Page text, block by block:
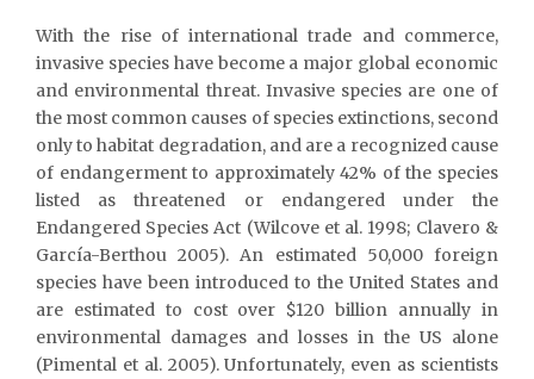
With the rise of international trade and commerce,
invasive species have become a major global economic
and environmental threat. Invasive species are one of
the most common causes of species extinctions, second
only to habitat degradation, and are a recognized cause
of endangerment to approximately 42% of the species
listed as threatened or endangered under the
Endangered Species Act (Wilcove et al. 1998; Clavero &
García-Berthou 2005). An estimated 50,000 foreign
species have been introduced to the United States and
are estimated to cost over $120 billion annually in
environmental damages and losses in the US alone
(Pimental et al. 2005). Unfortunately, even as scientists